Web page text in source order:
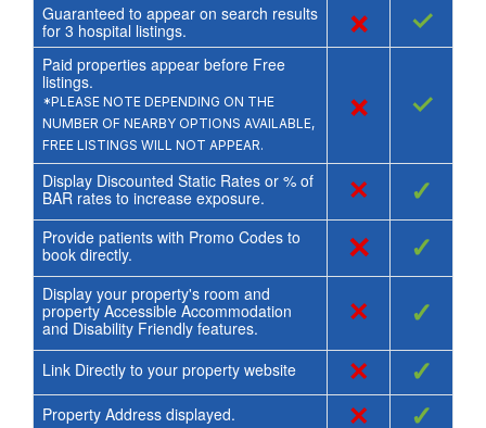
Guaranteed to appear on search results
for 3 hospital listings. × ✓
Paid properties appear before Free
listings.
*PLEASE NOTE DEPENDING ON THE
NUMBER OF NEARBY OPTIONS AVAILABLE,
FREE LISTINGS WILL NOT APPEAR.
× ✓
Display Discounted Static Rates or % of
BAR rates to increase exposure.
× ✓
Provide patients with Promo Codes to
book directly.
× ✓
Display your property's room and
property Accessible Accommodation
and Disability Friendly features.
× ✓
Link Directly to your property website × ✓
Property Address displayed. × ✓